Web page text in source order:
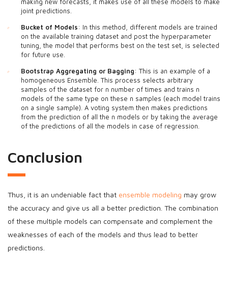
joint predictions.
Bucket of Models: In this method, different models are trained
on the available training dataset and post the hyperparameter
tuning, the model that performs best on the test set, is selected
for future use.
Bootstrap Aggregating or Bagging: This is an example of a
homogeneous Ensemble. This process selects arbitrary
samples of the dataset for n number of times and trains n
models of the same type on these n samples (each model trains
on a single sample). A voting system then makes predictions
from the prediction of all the n models or by taking the average
of the predictions of all the models in case of regression.
Conclusion
Thus, it is an undeniable fact that ensemble modeling may grow
the accuracy and give us all a better prediction. The combination
of these multiple models can compensate and complement the
weaknesses of each of the models and thus lead to better
predictions.